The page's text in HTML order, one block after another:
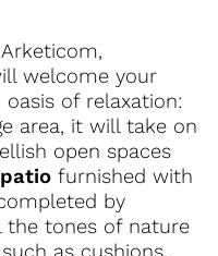
welcome your
of relaxation:
area, it will take on
open spaces
patio furnished with
by
the tones of nature
as cushions.